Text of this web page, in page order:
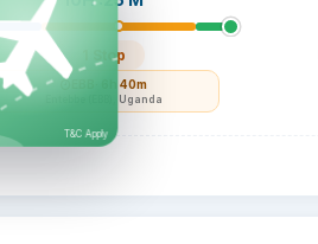
1 Stop
· 6h 40m
Entebbe (EBB), Uganda